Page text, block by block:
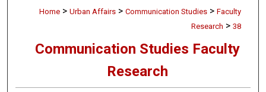
Home > Urban Affairs > Communication Studies > Faculty
Research > 38
Communication Studies Faculty
Research